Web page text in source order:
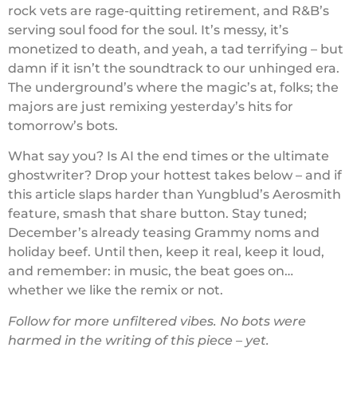
rock vets are rage-quitting retirement, and R&B’s
serving soul food for the soul. It’s messy, it’s
monetized to death, and yeah, a tad terrifying – but
damn if it isn’t the soundtrack to our unhinged era.
The underground’s where the magic’s at, folks; the
majors are just remixing yesterday’s hits for
tomorrow’s bots.
What say you? Is AI the end times or the ultimate
ghostwriter? Drop your hottest takes below – and if
this article slaps harder than Yungblud’s Aerosmith
feature, smash that share button. Stay tuned;
December’s already teasing Grammy noms and
holiday beef. Until then, keep it real, keep it loud,
and remember: in music, the beat goes on…
whether we like the remix or not.
Follow for more unfiltered vibes. No bots were
harmed in the writing of this piece – yet.